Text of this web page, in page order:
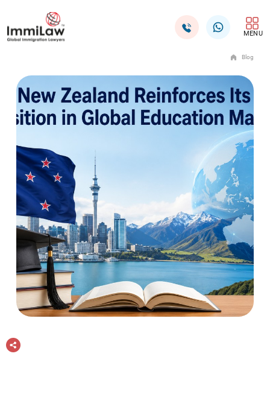
MENU
Blog